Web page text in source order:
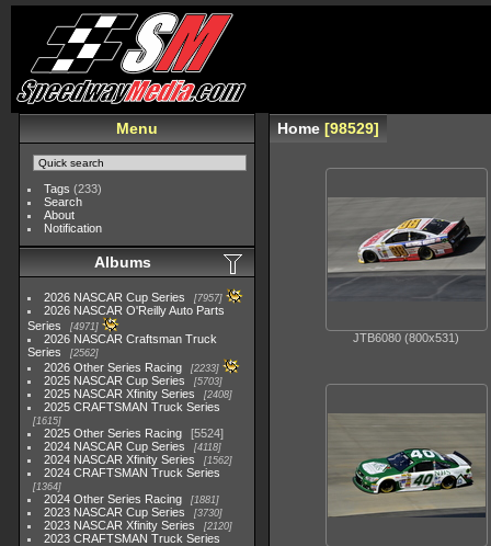
Menu
Tags (233)
Search
About
Notification
Albums
2026 NASCAR Cup Series 7957
2026 NASCAR O'Reilly Auto Parts
Series
4971
2026 NASCAR Craftsman Truck
Series
2562
2026 Other Series Racing 2233
2025 NASCAR Cup Series 5703
2025 NASCAR Xfinity Series 2408
2025 CRAFTSMAN Truck Series
1615
2025 Other Series Racing
5524
2024 NASCAR Cup Series
4118
2024 NASCAR Xfinity Series 1562
2024 CRAFTSMAN Truck Series
1364
2024 Other Series Racing 1881
2023 NASCAR Cup Series 3730
2023 NASCAR Xfinity Series 2120
2023 CRAFTSMAN Truck Series
Home 98529
JTB6080 (800x531)